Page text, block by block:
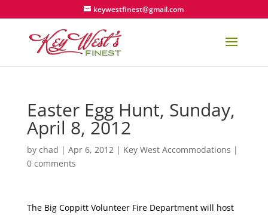
keywestfinest@gmail.com
Easter Egg Hunt, Sunday,
April 8, 2012
by chad | Apr 6, 2012| Key West Accommodations |
0 comments
The Big Coppitt Volunteer Fire Department will host